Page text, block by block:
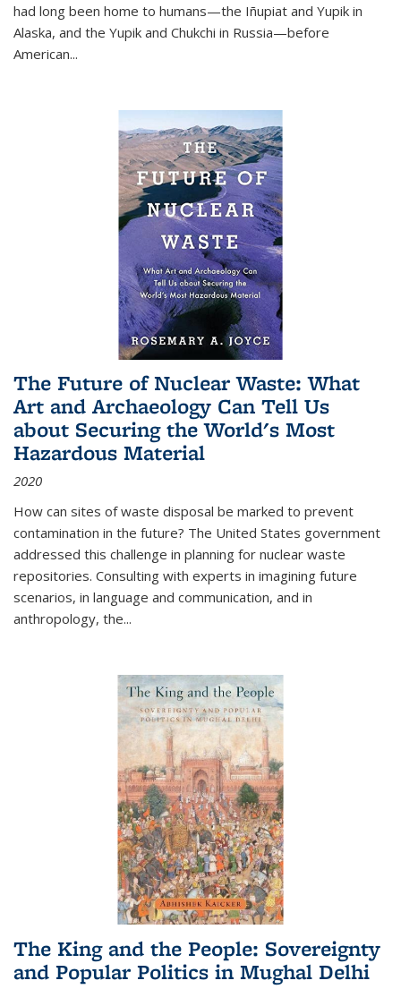
had long been home to humans—the Iñupiat and Yupik in
Alaska, and the Yupik and Chukchi in Russia—before
American...
The Future of Nuclear Waste: What
Art and Archaeology Can Tell Us
about Securing the World's Most
Hazardous Material
2020
How can sites of waste disposal be marked to prevent
contamination in the future? The United States government
addressed this challenge in planning for nuclear waste
repositories. Consulting with experts in imagining future
scenarios, in language and communication, and in
anthropology, the...
The King and the People: Sovereignty
and Popular Politics in Mughal Delhi